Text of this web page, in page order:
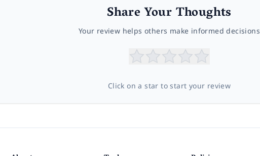
Share Your Thoughts
Your review helps others make informed decisions
Click on a star to start your review